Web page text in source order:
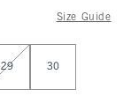
Size Guide
29 30